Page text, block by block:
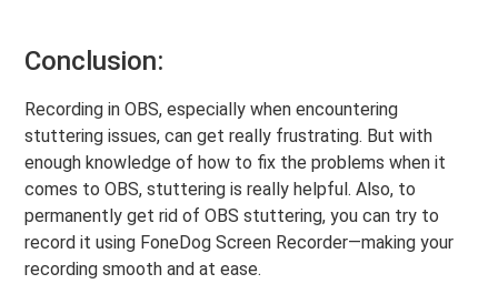
Conclusion:
Recording in OBS, especially when encountering
stuttering issues, can get really frustrating. But with
enough knowledge of how to fix the problems when it
comes to OBS, stuttering is really helpful. Also, to
permanently get rid of OBS stuttering, you can try to
record it using FoneDog Screen Recorder—making your
recording smooth and at ease.